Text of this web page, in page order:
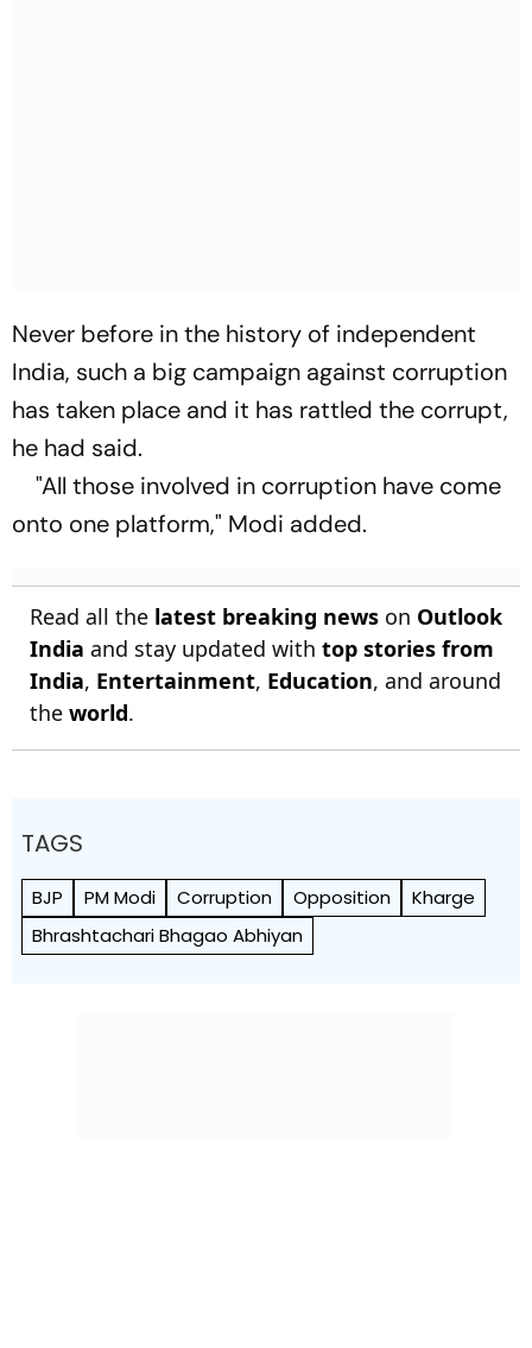
Never before in the history of independent
India, such a big campaign against corruption
has taken place and it has rattled the corrupt,
he had said.
"All those involved in corruption have come
onto one platform," Modi added.
Read all the latest breaking news on Outlook
India and stay updated with top stories from
India, Entertainment, Education, and around
the world.
TAGS
BJP PM Modi Corruption Opposition
Kharge
Bhrashtachari Bhagao Abhiyan